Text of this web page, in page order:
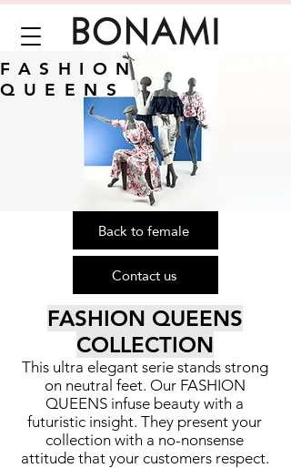
FASHION
QUEENS
Back to female
Contact us
FASHION QUEENS
COLLECTION
This ultra elegant serie stands strong
on neutral feet. Our FASHION
QUEENS infuse beauty with a
futuristic insight. They present your
collection with a no-nonsense
attitude that your customers respect.